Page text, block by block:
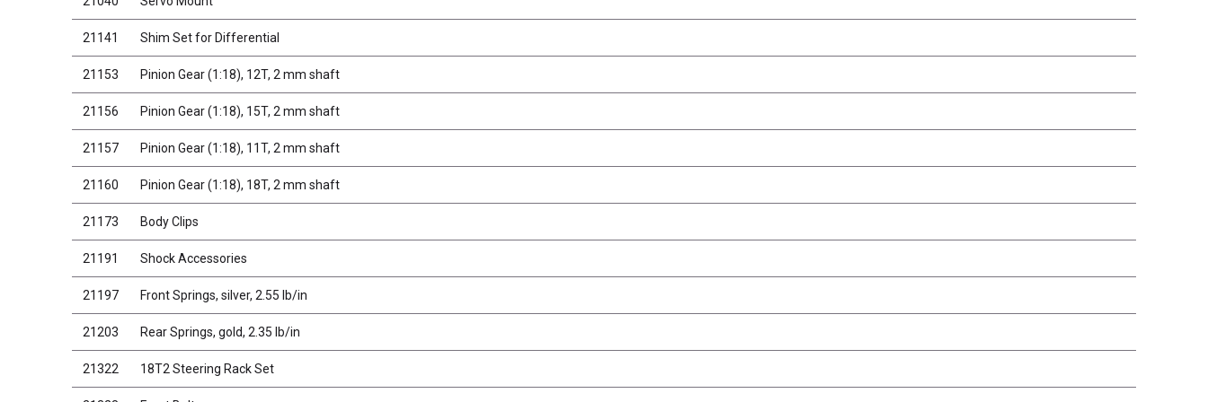
21141 Shim Set for Differential
21153 Pinion Gear (1:18), 12T, 2 mm shaft
21156 Pinion Gear (1:18), 15T, 2 mm shaft
21157 Pinion Gear (1:18), 11T, 2 mm shaft
21160 Pinion Gear (1:18), 18T, 2 mm shaft
21173 Body Clips
21191 Shock Accessories
21197 Front Springs, silver, 2.55 lb/in
21203 Rear Springs, gold, 2.35 lb/in
21322 18T2 Steering Rack Set